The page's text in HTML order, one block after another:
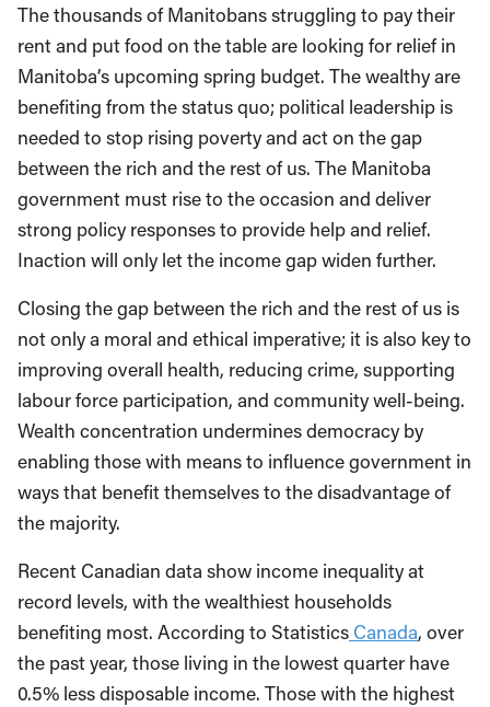
The thousands of Manitobans struggling to pay their
rent and put food on the table are looking for relief in
Manitoba’s upcoming spring budget. The wealthy are
benefiting from the status quo; political leadership is
needed to stop rising poverty and act on the gap
between the rich and the rest of us. The Manitoba
government must rise to the occasion and deliver
strong policy responses to provide help and relief.
Inaction will only let the income gap widen further.
Closing the gap between the rich and the rest of us is
not only a moral and ethical imperative; it is also key to
improving overall health, reducing crime, supporting
labour force participation, and community well-being.
Wealth concentration undermines democracy by
enabling those with means to influence government in
ways that benefit themselves to the disadvantage of
the majority.
Recent Canadian data show income inequality at
record levels, with the wealthiest households
benefiting most. According to Statistics Canada, over
the past year, those living in the lowest quarter have
0.5% less disposable income. Those with the highest